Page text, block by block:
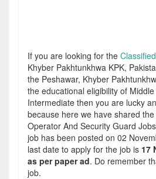
If you are looking for the
Khyber Pakhtunkhwa KPK,
the Peshawar, Khyber
the educational eligibility of
Intermediate then you are lucky
because here we have shared
Operator And Security Guard
job has been posted on 02
last date to apply for the job is 17
as per paper ad. Do remember
job.